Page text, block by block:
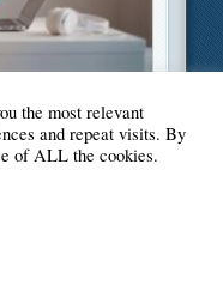
the most relevant
and repeat visits. By
of ALL the cookies.